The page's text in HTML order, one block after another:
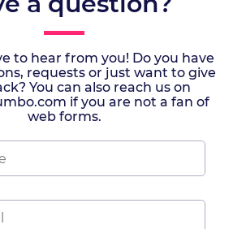
to hear from you! Do you have
requests or just want to give
You can also reach us on
if you are not a fan of
web forms.